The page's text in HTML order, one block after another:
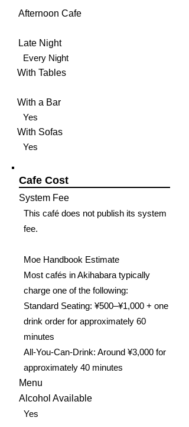
Afternoon Cafe
Late Night
Every Night
With Tables
With a Bar
Yes
With Sofas
Yes
Cafe Cost
System Fee
This café does not publish its system
fee.
Moe Handbook Estimate
Most cafés in Akihabara typically
charge one of the following:
Standard Seating: ¥500–¥1,000 + one
drink order for approximately 60
minutes
All-You-Can-Drink: Around ¥3,000 for
approximately 40 minutes
Menu
Alcohol Available
Yes